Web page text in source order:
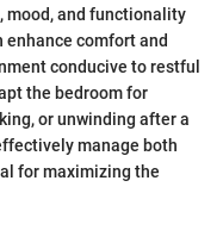
mood, and functionality
comfort and
conducive to restful
the bedroom for
or unwinding after a
manage both
for maximizing the